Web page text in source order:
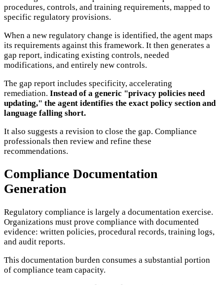
procedures, controls, and training requirements, mapped to
specific regulatory provisions.
When a new regulatory change is identified, the agent maps
its requirements against this framework. It then generates a
gap report, indicating existing controls, needed
modifications, and entirely new controls.
The gap report includes specificity, accelerating
remediation. Instead of a generic "privacy policies need
updating," the agent identifies the exact policy section and
language falling short.
It also suggests a revision to close the gap. Compliance
professionals then review and refine these
recommendations.
Compliance Documentation
Generation
Regulatory compliance is largely a documentation exercise.
Organizations must prove compliance with documented
evidence: written policies, procedural records, training logs,
and audit reports.
This documentation burden consumes a substantial portion
of compliance team capacity.